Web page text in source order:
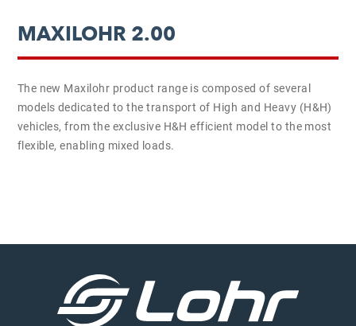
MAXILOHR 2.00
The new Maxilohr product range is composed of several
models dedicated to the transport of High and Heavy (H&H)
vehicles, from the exclusive H&H efficient model to the most
flexible, enabling mixed loads.